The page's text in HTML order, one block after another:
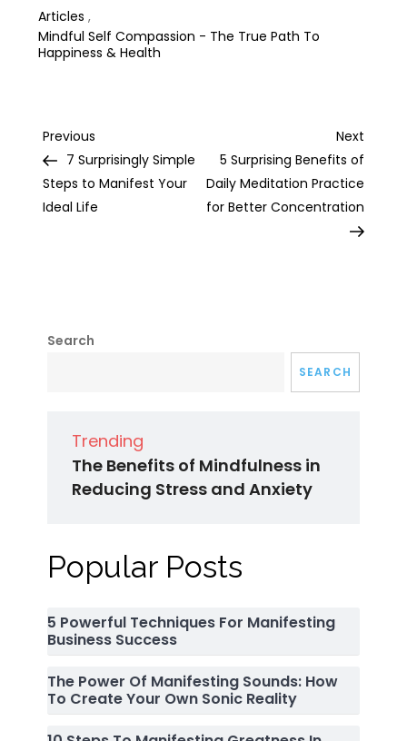
Articles ,
Mindful Self Compassion - The True Path To
Happiness & Health
Post
navigation
Previous
Post
Previous
7 Surprisingly Simple
Steps to Manifest Your
Ideal Life
Next
Post
Next
5 Surprising Benefits of
Daily Meditation Practice
for Better Concentration
Search
SEARCH
Trending
The Benefits of Mindfulness in
Reducing Stress and Anxiety
Popular Posts
5 Powerful Techniques For Manifesting
Business Success
The Power Of Manifesting Sounds: How
To Create Your Own Sonic Reality